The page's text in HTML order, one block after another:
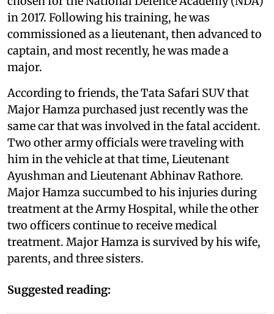
in 2017. Following his training, he was
commissioned as a lieutenant, then advanced to
captain, and most recently, he was made a
major.
According to friends, the Tata Safari SUV that
Major Hamza purchased just recently was the
same car that was involved in the fatal accident.
Two other army officials were traveling with
him in the vehicle at that time, Lieutenant
Ayushman and Lieutenant Abhinav Rathore.
Major Hamza succumbed to his injuries during
treatment at the Army Hospital, while the other
two officers continue to receive medical
treatment. Major Hamza is survived by his wife,
parents, and three sisters.
Suggested reading: